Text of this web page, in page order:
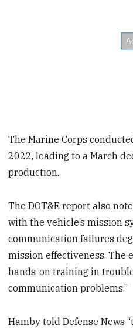
The Marine Corps
2022, leading to a March
production.
The DOT&E report also
with the vehicle’s mission
communication failures
mission effectiveness. The
hands-on training in
communication problems.”
Hamby told Defense News